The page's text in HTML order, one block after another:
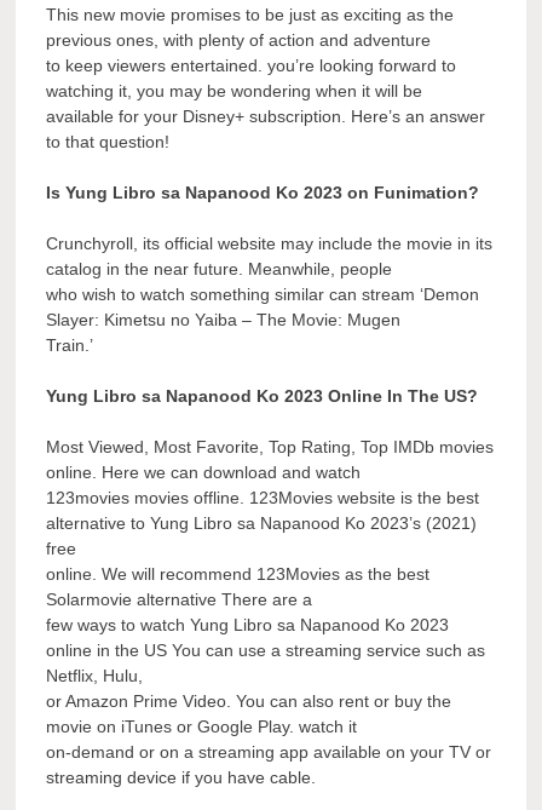
This new movie promises to be just as exciting as the
previous ones, with plenty of action and adventure
to keep viewers entertained. you’re looking forward to
watching it, you may be wondering when it will be
available for your Disney+ subscription. Here’s an answer
to that question!
Is Yung Libro sa Napanood Ko 2023 on Funimation?
Crunchyroll, its official website may include the movie in its
catalog in the near future. Meanwhile, people
who wish to watch something similar can stream ‘Demon
Slayer: Kimetsu no Yaiba – The Movie: Mugen
Train.’
Yung Libro sa Napanood Ko 2023 Online In The US?
Most Viewed, Most Favorite, Top Rating, Top IMDb movies
online. Here we can download and watch
123movies movies offline. 123Movies website is the best
alternative to Yung Libro sa Napanood Ko 2023’s (2021)
free
online. We will recommend 123Movies as the best
Solarmovie alternative There are a
few ways to watch Yung Libro sa Napanood Ko 2023
online in the US You can use a streaming service such as
Netflix, Hulu,
or Amazon Prime Video. You can also rent or buy the
movie on iTunes or Google Play. watch it
on-demand or on a streaming app available on your TV or
streaming device if you have cable.